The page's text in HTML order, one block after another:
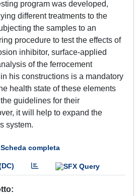
program was developed,
different treatments to the
the samples to an
procedure to test the effects of
inhibitor, surface-applied
of the ferrocement
his constructions is a mandatory
health state of these elements
guidelines for their
it will help to expand the
system.
Scheda completa